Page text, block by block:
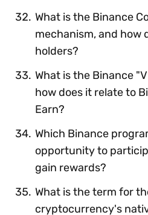
What is the Binance
mechanism, and how
holders?
What is the Binance
how does it relate to
Earn?
Which Binance
opportunity to
gain rewards?
What is the term for
cryptocurrency's